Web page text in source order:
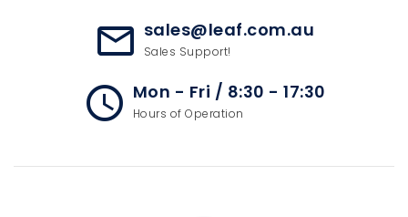
mail_outline sales@leaf.com.au
Sales Support!
access_time Mon - Fri / 8:30 - 17:30
Hours of Operation